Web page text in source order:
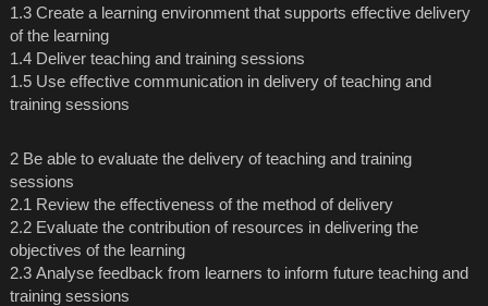
1.3 Create a learning environment that supports effective delivery
of the learning
1.4 Deliver teaching and training sessions
1.5 Use effective communication in delivery of teaching and
training sessions
2 Be able to evaluate the delivery of teaching and training
sessions
2.1 Review the effectiveness of the method of delivery
2.2 Evaluate the contribution of resources in delivering the
objectives of the learning
2.3 Analyse feedback from learners to inform future teaching and
training sessions